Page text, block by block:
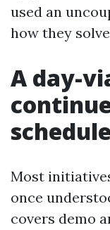
used an
how they
A day-
schedule
Most
once
covers demo